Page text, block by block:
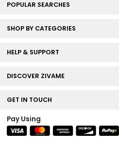
POPULAR SEARCHES
SHOP BY CATEGORIES
HELP & SUPPORT
DISCOVER ZIVAME
GET IN TOUCH
Pay Using